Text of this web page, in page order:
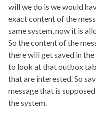
will we do is we would
exact content of the
same system, now it is
So the content of the
there will get saved in
to look at that outbox
that are interested. So
message that is
the system.